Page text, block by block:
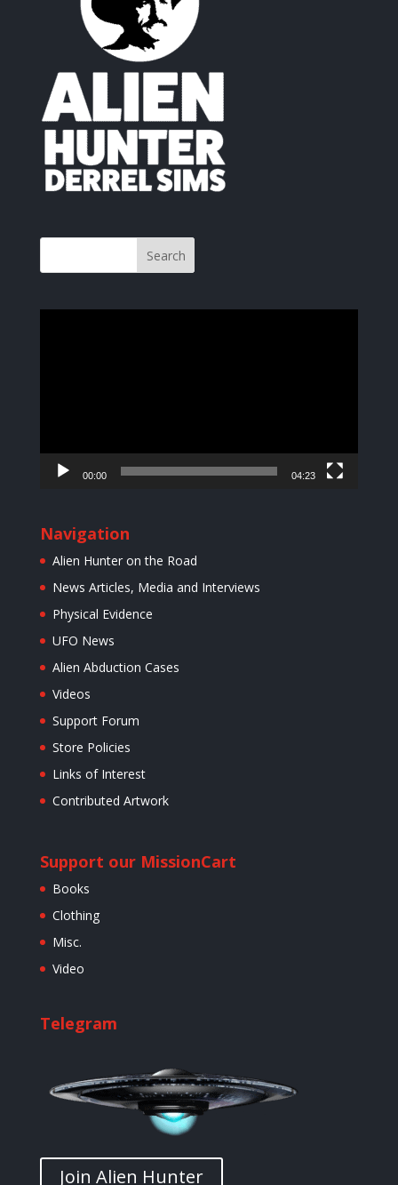
00:00 04:23
Navigation
Alien Hunter on the Road
News Articles, Media and Interviews
Physical Evidence
UFO News
Alien Abduction Cases
Videos
Support Forum
Store Policies
Links of Interest
Contributed Artwork
Support our Mission
Books
Clothing
Misc.
Video
Cart
Telegram
Join Alien Hunter